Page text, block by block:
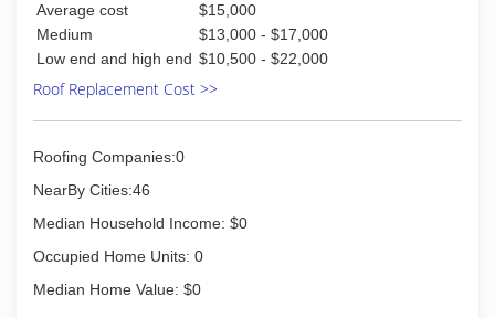
Average cost
$15,000
Medium
$13,000 - $17,000
Low end and high end $10,500 - $22,000
Roof Replacement Cost >>
Roofing Companies:0
NearBy Cities:46
Median Household Income: $0
Occupied Home Units: 0
Median Home Value: $0